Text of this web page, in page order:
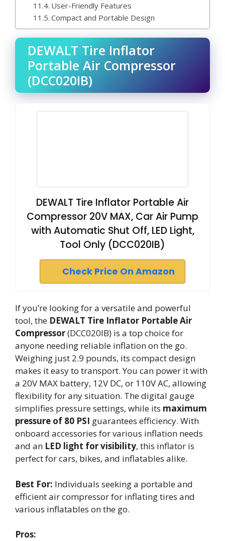
User-Friendly Features
Compact and Portable Design
DEWALT Tire Inflator
Portable Air Compressor
(DCC020IB)
DEWALT Tire Inflator Portable Air
Compressor 20V MAX, Car Air Pump
with Automatic Shut Off, LED Light,
Tool Only (DCC020IB)
Check Price On Amazon
If you’re looking for a versatile and powerful
tool, the DEWALT Tire Inflator Portable Air
Compressor(DCC020IB) is a top choice for
anyone needing reliable inflation on the go.
Weighing just 2.9 pounds, its compact design
makes it easy to transport. You can power it with
a 20V MAX battery, 12V DC, or 110V AC, allowing
flexibility for any situation. The digital gauge
simplifies pressure settings, while its maximum
pressure of 80 PSI guarantees efficiency. With
onboard accessories for various inflation needs
and an LED light for visibility, this inflator is
perfect for cars, bikes, and inflatables alike.
Best For: Individuals seeking a portable and
efficient air compressor for inflating tires and
various inflatables on the go.
Pros: